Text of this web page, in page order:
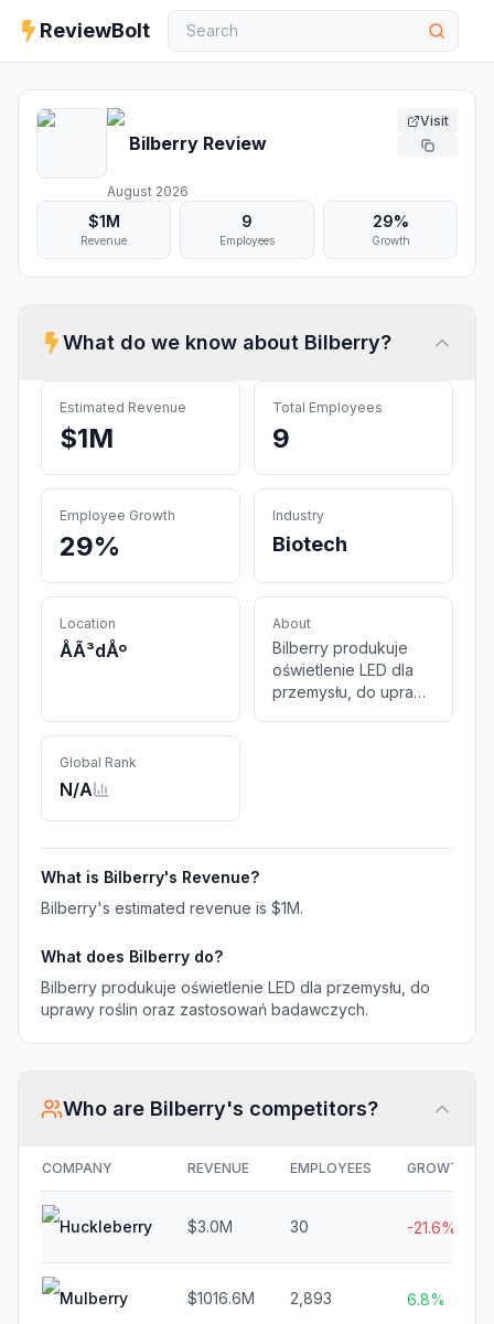
ReviewBolt
Bilberry Review
August 2026
Visit
$1M
Revenue
9
Employees
29%
Growth
What do we know about Bilberry?
Estimated Revenue
$1M
Total Employees
9
Employee Growth
29%
Industry
Biotech
Location
ÅÃ³dÅº
About
Bilberry produkuje
oświetlenie LED dla
przemysłu, do uprawy
Global Rank
N/A
What is Bilberry's Revenue?
Bilberry's estimated revenue is $1M.
What does Bilberry do?
Bilberry produkuje oświetlenie LED dla przemysłu, do
uprawy roślin oraz zastosowań badawczych.
Who are Bilberry's competitors?
COMPANY REVENUE EMPLOYEES GROWTH
Huckleberry $3.0M 30 -21.6%
Mulberry $1016.6M 2,893 6.8%